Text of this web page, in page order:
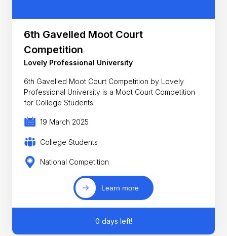
6th Gavelled Moot Court
Competition
Lovely Professional University
6th Gavelled Moot Court Competition by Lovely
Professional University is a Moot Court Competition
for College Students
19 March 2025
College Students
National Competition
Learn more
0 days left!